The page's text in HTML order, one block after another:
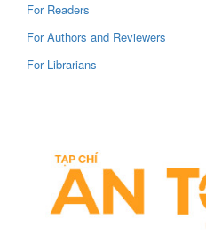
For Readers
For Authors and Reviewers
For Librarians